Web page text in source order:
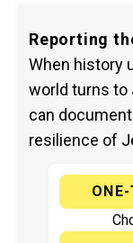
Reporting
When history
world turns to
can
resilience of